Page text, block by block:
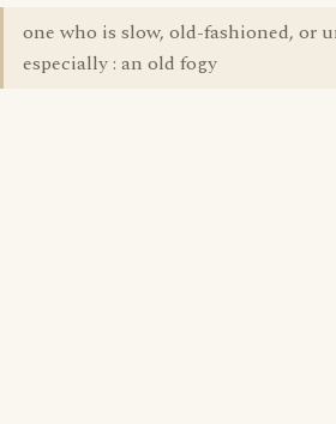
one who is slow, old-fashioned, or
especially : an old fogy